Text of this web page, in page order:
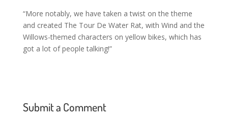
“More notably, we have taken a twist on the theme
and created The Tour De Water Rat, with Wind and the
Willows-themed characters on yellow bikes, which has
got a lot of people talking!”
Submit a Comment